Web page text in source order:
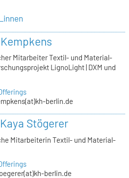
Mitarbeiter Textil- und Material-
LignoLight | DXM und
berlin.de
Stögerer
Mitarbeiterin Textil- und Material-
berlin.de